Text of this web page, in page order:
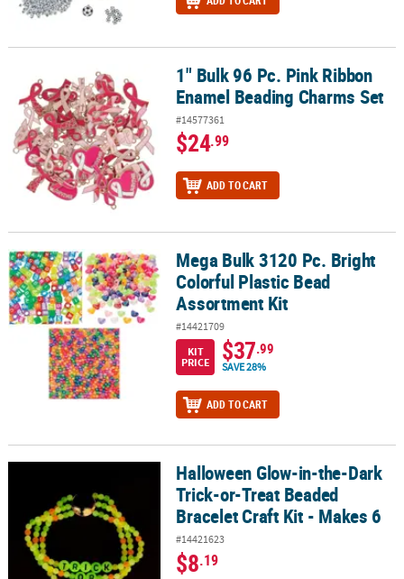
1" Bulk 96 Pc. Pink Ribbon Enamel Beading Charms Set
1" Bulk 96 Pc. Pink Ribbon
Enamel Beading Charms Set
#14577361
$24.99
ADD TO CART
Mega Bulk 3120 Pc. Bright Colorful Plastic Bead Assortment Kit
Mega Bulk 3120 Pc. Bright
Colorful Plastic Bead
Assortment Kit
#14421709
KIT
PRICE
$37.99
SAVE 28%
ADD TO CART
Halloween Glow-in-the-Dark Trick-or-Treat Beaded Bracelet Craft
Halloween Glow-in-the-Dark
Trick-or-Treat Beaded
Bracelet Craft Kit - Makes 6
#14421623
$8.19